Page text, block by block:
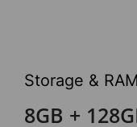
Storage & RAM
8GB +